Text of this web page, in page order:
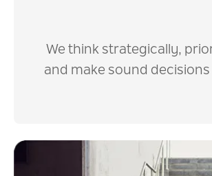
We think strategically,
and make sound